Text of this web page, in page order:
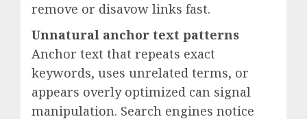
remove or disavow links fast.
Unnatural anchor text patterns
Anchor text that repeats exact
keywords, uses unrelated terms, or
appears overly optimized can signal
manipulation. Search engines notice